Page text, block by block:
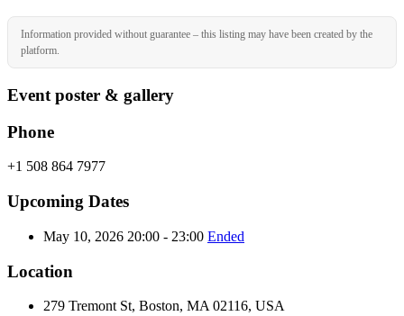
Information provided without guarantee – this listing may have been created by the
platform.
Event poster & gallery
Phone
+1 508 864 7977
Upcoming Dates
May 10, 2026 20:00 - 23:00 Ended
Location
279 Tremont St, Boston, MA 02116, USA